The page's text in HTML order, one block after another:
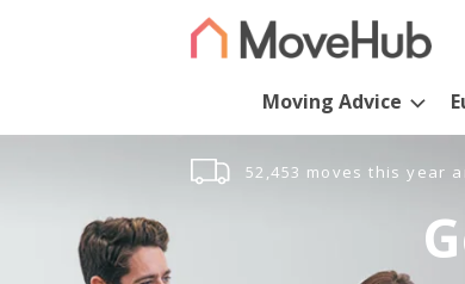
Moving Advice
52,453 moves this year